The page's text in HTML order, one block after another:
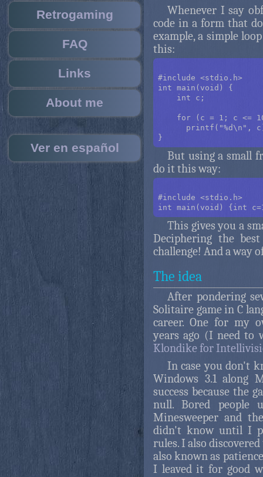
Retrogaming
FAQ
Links
About me
Ver en español
Whenever I say
code in a form that
example, a simple
this:
#include <stdio.h>
int main(void) {
    int c;
for (c = 1; c <=
printf("%d\n",
But using a small
do it this way:
#include <stdio.h>
This gives you a
Deciphering the
challenge! And a way
The idea
After pondering
Solitaire game in C
career. One for my
years ago (I need to
Klondike for
In case you don't
Windows 3.1 along
success because the
null. Bored people
Minesweeper and
didn't know until I
rules. I also
also known as
I leaved it for good